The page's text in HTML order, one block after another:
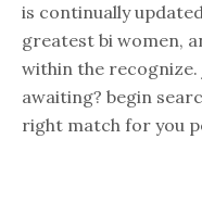
is continually
greatest bi women,
within the recognize.
awaiting? begin
right match for you